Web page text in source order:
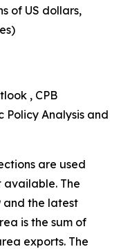
of US dollars,
, CPB
Policy Analysis and
are used
available. The
and the latest
is the sum of
exports. The